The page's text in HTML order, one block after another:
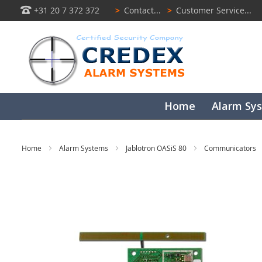
+31 20 7 372 372 > Contact... > Customer Service...
Home Alarm
Home Alarm Systems Jablotron OASiS 80 Communicators